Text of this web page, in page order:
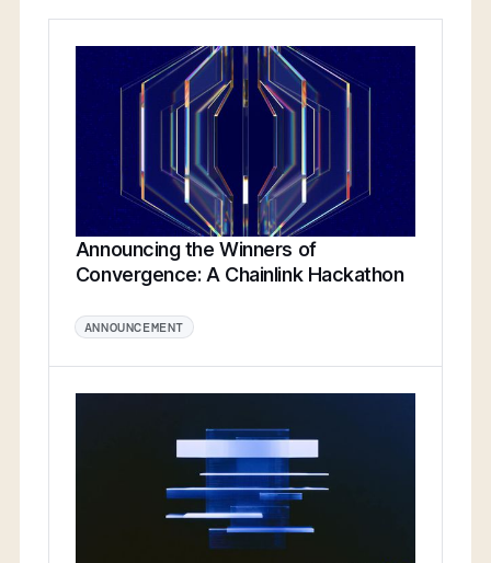
Announcing the Winners of
Convergence: A Chainlink Hackathon
ANNOUNCEMENT